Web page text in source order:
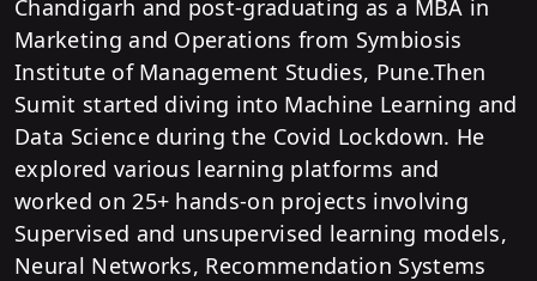
Chandigarh and post-graduating as a MBA in
Marketing and Operations from Symbiosis
Institute of Management Studies, Pune.Then
Sumit started diving into Machine Learning and
Data Science during the Covid Lockdown. He
explored various learning platforms and
worked on 25+ hands-on projects involving
Supervised and unsupervised learning models,
Neural Networks, Recommendation Systems